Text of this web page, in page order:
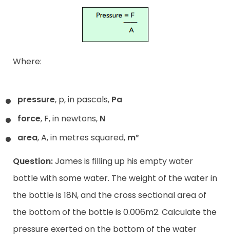
Where:
pressure, p, in pascals, Pa
force, F, in newtons, N
area, A, in metres squared, m²
Question:James is filling up his empty water
bottle with some water. The weight of the water in
the bottle is 18N, and the cross sectional area of
the bottom of the bottle is 0.006m2. Calculate the
pressure exerted on the bottom of the water